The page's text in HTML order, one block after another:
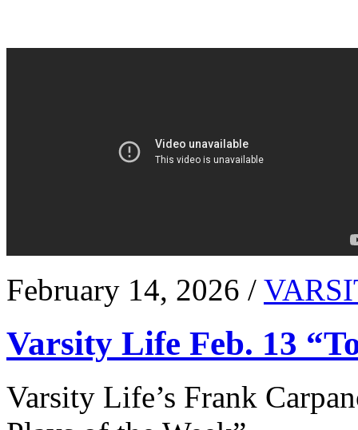
February 14, 2026 /
Varsity Life Feb. 13
Varsity Life’s Frank